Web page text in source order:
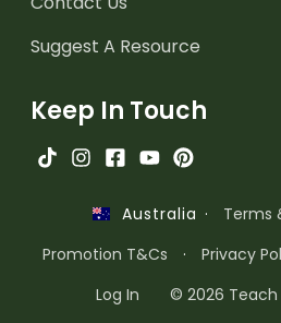
Suggest A Resource
Keep In Touch
Australia · Terms
Promotion T&Cs
· Privacy
Log In
© 2026 Teach